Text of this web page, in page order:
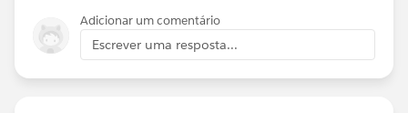
Adicionar um comentário
Escrever uma resposta...